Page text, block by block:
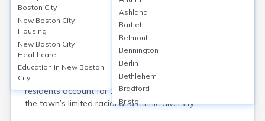
As of 2020, New Boston, located in Hillsborough
County, NH, has a population of approximately 6,108
residents. The median age is about 43 years, with 51%
male and 49% female. The racial makeup is
predominantly White (97%), with small proportions of
Asian (0.7%), African American (0.3%), and individuals
of two or more races (1.6%). Hispanic or Latino
residents account for 1.4% of the population, reflecting
the town’s limited racial and ethnic diversity.
Boston City
New Boston City
Housing
New Boston City
Healthcare
Education in New Boston
City
Ashland
Bartlett
Belmont
Bennington
Berlin
Bethlehem
Bradford
Bristol